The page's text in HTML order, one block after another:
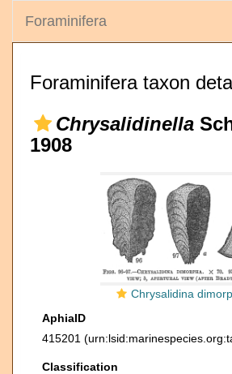
Foraminifera
Foraminifera taxon
Chrysalidinella
1908
Chrysalidina
AphiaID
415201
Classification